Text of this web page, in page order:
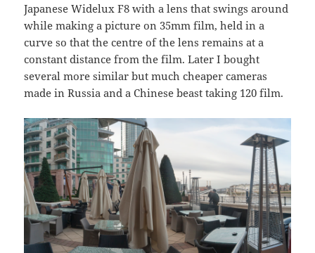
Japanese Widelux F8 with a lens that swings around
while making a picture on 35mm film, held in a
curve so that the centre of the lens remains at a
constant distance from the film. Later I bought
several more similar but much cheaper cameras
made in Russia and a Chinese beast taking 120 film.